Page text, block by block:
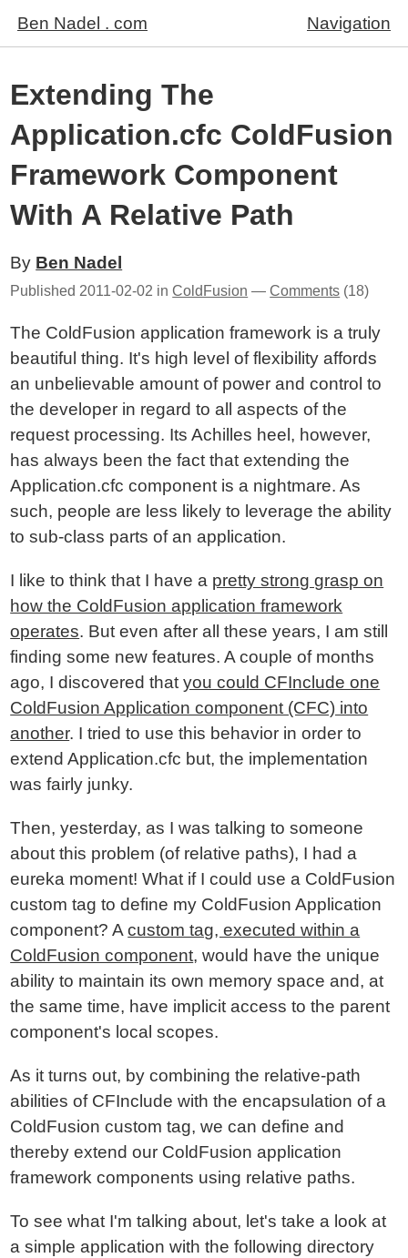
Ben Nadel . com Navigation
Extending The
Application.cfc ColdFusion
Framework Component
With A Relative Path
By Ben Nadel
Published 2011-02-02 inColdFusion —Comments (18)
The ColdFusion application framework is a truly
beautiful thing. It's high level of flexibility affords
an unbelievable amount of power and control to
the developer in regard to all aspects of the
request processing. Its Achilles heel, however,
has always been the fact that extending the
Application.cfc component is a nightmare. As
such, people are less likely to leverage the ability
to sub-class parts of an application.
I like to think that I have a pretty strong grasp on
how the ColdFusion application framework
operates. But even after all these years, I am still
finding some new features. A couple of months
ago, I discovered thatyou could CFInclude one
ColdFusion Application component (CFC) into
another. I tried to use this behavior in order to
extend Application.cfc but, the implementation
was fairly junky.
Then, yesterday, as I was talking to someone
about this problem (of relative paths), I had a
eureka moment! What if I could use a ColdFusion
custom tag to define my ColdFusion Application
component? Acustom tag, executed within a
ColdFusion component, would have the unique
ability to maintain its own memory space and, at
the same time, have implicit access to the parent
component's local scopes.
As it turns out, by combining the relative-path
abilities of CFInclude with the encapsulation of a
ColdFusion custom tag, we can define and
thereby extend our ColdFusion application
framework components using relative paths.
To see what I'm talking about, let's take a look at
a simple application with the following directory